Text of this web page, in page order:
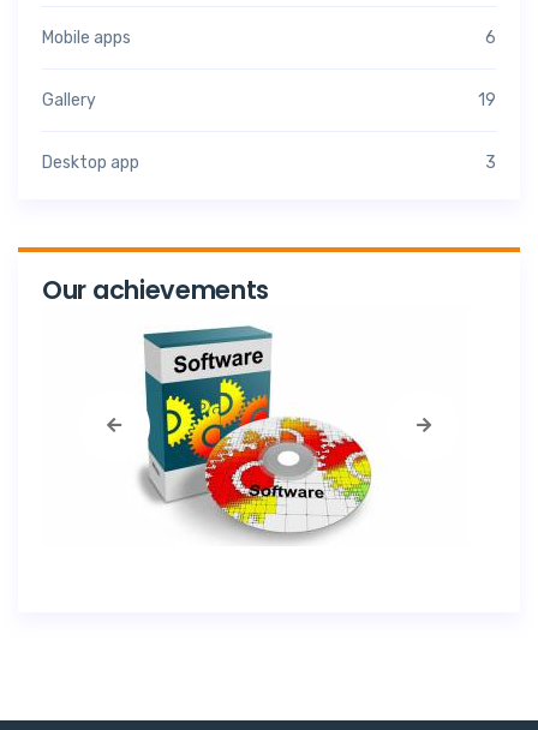
Mobile apps 6
Gallery 19
Desktop app 3
Our achievements